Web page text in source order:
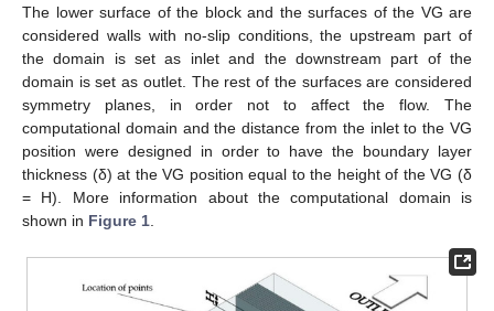
The lower surface of the block and the surfaces of the VG are
considered walls with no-slip conditions, the upstream part of
the domain is set as inlet and the downstream part of the
domain is set as outlet. The rest of the surfaces are considered
symmetry planes, in order not to affect the flow. The
computational domain and the distance from the inlet to the VG
position were designed in order to have the boundary layer
thickness (δ) at the VG position equal to the height of the VG (δ
= H). More information about the computational domain is
shown in Figure 1